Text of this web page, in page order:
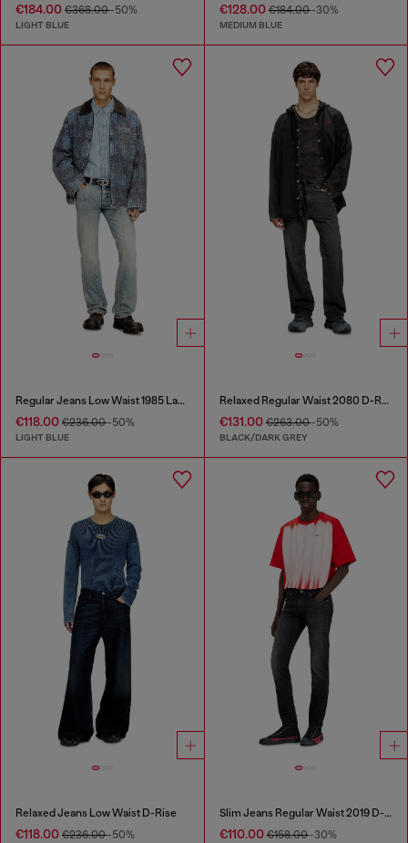
€184.00 €368.00-50%
LIGHT BLUE
€128.00€184.00-30%
MEDIUM BLUE
Regular Jeans Low Waist 1985 Larkee
€118.00 €236.00-50%
LIGHT BLUE
Relaxed Regular Waist 2080 D-Reel Joggjeans®
€131.00€263.00-50%
BLACK/DARK GREY
Relaxed Jeans Low Waist D-Rise
€118.00 €236.00-50%
Slim Jeans Regular Waist 2019 D-Strukt
€110.00€158.00-30%